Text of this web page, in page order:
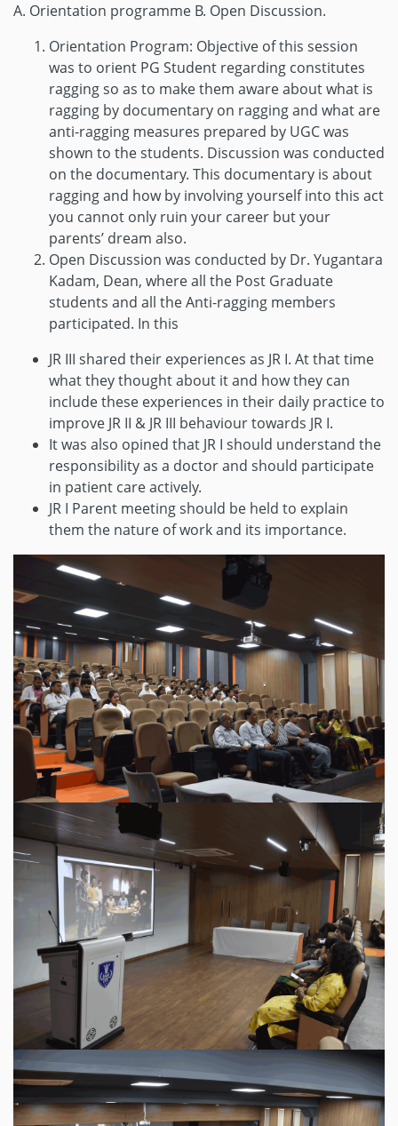
A. Orientation programme B. Open Discussion.
Orientation Program: Objective of this session
was to orient PG Student regarding constitutes
ragging so as to make them aware about what is
ragging by documentary on ragging and what are
anti-ragging measures prepared by UGC was
shown to the students. Discussion was conducted
on the documentary. This documentary is about
ragging and how by involving yourself into this act
you cannot only ruin your career but your
parents’ dream also.
Open Discussion was conducted by Dr. Yugantara
Kadam, Dean, where all the Post Graduate
students and all the Anti-ragging members
participated. In this
JR III shared their experiences as JR I. At that time
what they thought about it and how they can
include these experiences in their daily practice to
improve JR II & JR III behaviour towards JR I.
It was also opined that JR I should understand the
responsibility as a doctor and should participate
in patient care actively.
JR I Parent meeting should be held to explain
them the nature of work and its importance.